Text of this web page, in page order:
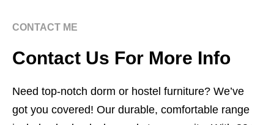
CONTACT ME
Contact Us For More Info
Need top-notch dorm or hostel furniture? We’ve
got you covered! Our durable, comfortable range